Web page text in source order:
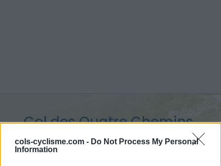
cols-cyclisme.com - Do Not Process My Personal
Information
Col des Quatre Chemins
:329 m